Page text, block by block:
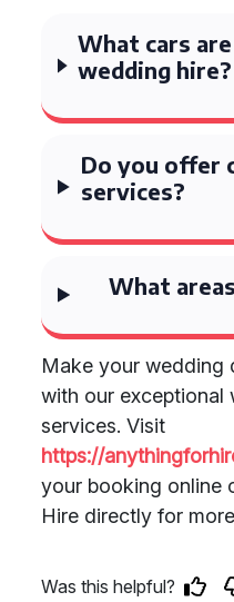
What cars
wedding hire?
Do you offer
services?
What
Make your wedding
with our exceptional
services. Visit
https://
your booking online
Hire directly for
Was this helpful?